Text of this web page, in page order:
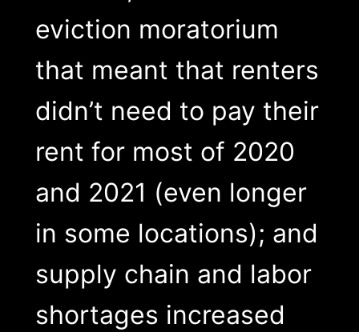
eviction moratorium
that meant that renters
didn’t need to pay their
rent for most of 2020
and 2021 (even longer
in some locations); and
supply chain and labor
shortages increased